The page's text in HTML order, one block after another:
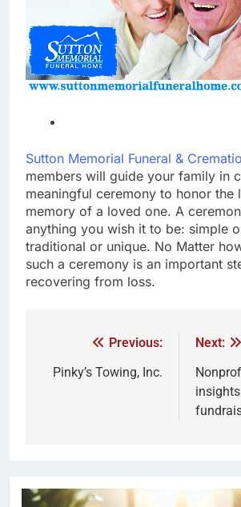
Sutton Memorial Funeral &
members will guide your family in
meaningful ceremony to honor the
memory of a loved one. A
anything you wish it to be: simple
traditional or unique. No Matter
such a ceremony is an important
recovering from loss.
Previous:
Pinky’s Towing, Inc.
Next: